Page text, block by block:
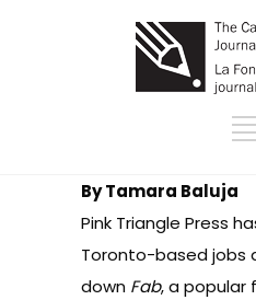
By Tamara Baluja
Pink Triangle Press
Toronto-based jobs
down Fab, a popular